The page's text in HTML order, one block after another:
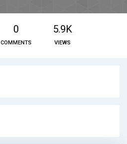
0
COMMENTS
5.9K
VIEWS